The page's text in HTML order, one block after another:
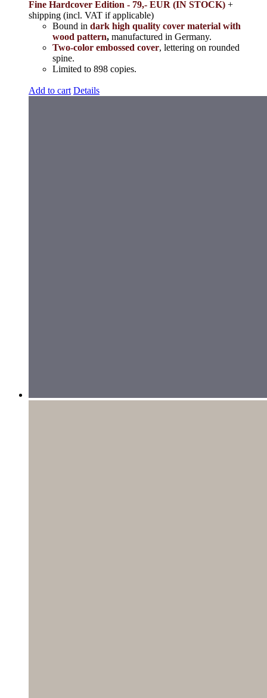
Fine Hardcover Edition - 79,- EUR (IN STOCK) +
shipping (incl. VAT if applicable)
Bound in dark high quality cover material with
wood pattern, manufactured in Germany.
Two-color embossed cover, lettering on rounded
spine.
Limited to 898 copies.
Add to cart Details